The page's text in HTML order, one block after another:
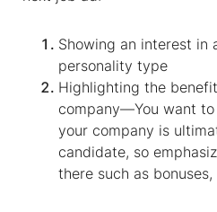
Showing an interest in
personality type
Highlighting the
company—You want
your company is
candidate, so
there such as